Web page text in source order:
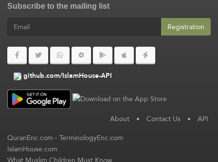
Subscribe to the mailing list
Registration
github.com/IslamHouse-API
About • Contact Us • API
QuranEnc.com-TerminologyEnc.com
IslamHouse.com